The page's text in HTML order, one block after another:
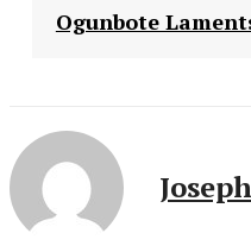
Ogunbote